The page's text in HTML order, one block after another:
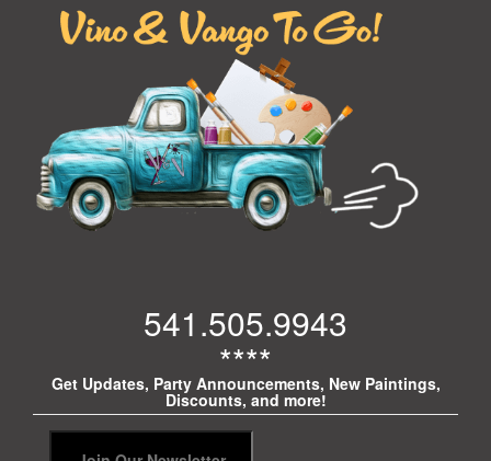
541.505.9943
****
Get Updates, Party Announcements, New Paintings,
Discounts, and more!